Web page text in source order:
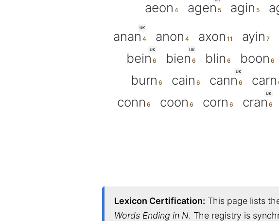
aeon agen agin
UK
anan anon axon ayin
UK
bein
UK
bien blin boon
burn
cain
UK
cann carn
conn
coon corn
UK
cran
Lexicon Certification: This page lists
Words Ending in N. The registry is